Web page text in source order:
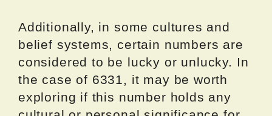
Additionally, in some cultures and
belief systems, certain numbers are
considered to be lucky or unlucky. In
the case of 6331, it may be worth
exploring if this number holds any